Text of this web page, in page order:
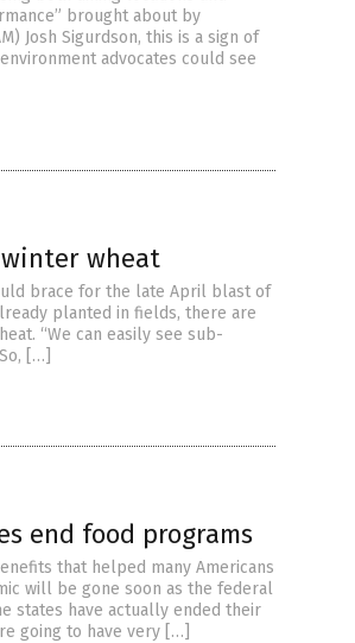
brought about by
Josh Sigurdson, this is a sign of
advocates could see
winter wheat
brace for the late April blast of
planted in fields, there are
“We can easily see sub-
[…]
end food programs
that helped many Americans
will be gone soon as the federal
states have actually ended their
going to have very […]